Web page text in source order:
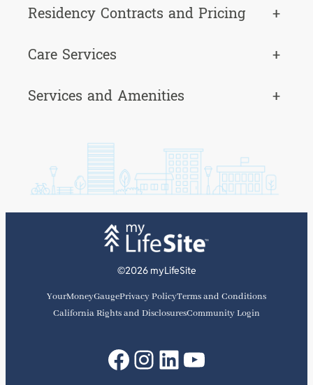
Residency Contracts and Pricing
+
Care Services
+
Services and Amenities
+
©2026 myLifeSite
YourMoneyGaugePrivacy PolicyTerms and Conditions
California Rights and DisclosuresCommunity Login
Facebook
Instagram
LinkedIn
YouTube